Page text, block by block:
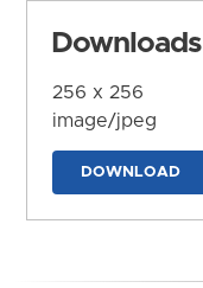
Downloads
256 x 256
image/jpeg
DOWNLOAD